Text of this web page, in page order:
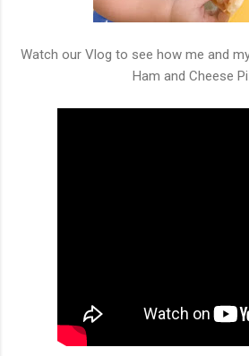
Watch our Vlog to see how me and
Ham and Cheese